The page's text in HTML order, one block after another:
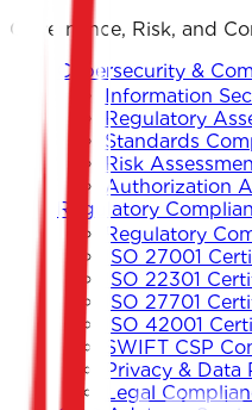
Governance, Risk, and
Cybersecurity &
Information
Regulatory
Standards
Risk
Authorization
Regulatory
Regulatory
ISO 27001
ISO 22301
ISO 27701
ISO 42001
SWIFT CSP
Privacy & Data
Legal